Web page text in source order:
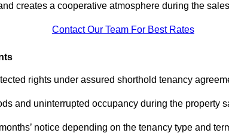
creates a cooperative atmosphere during the
Contact Our Team For Best Rates
rights under assured shorthold tenancy
and uninterrupted occupancy during the property
notice depending on the tenancy type and